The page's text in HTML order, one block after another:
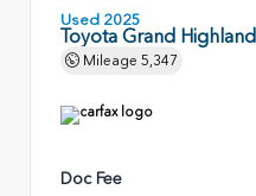
Used 2025
Toyota Grand
Mileage 5,347
Doc Fee